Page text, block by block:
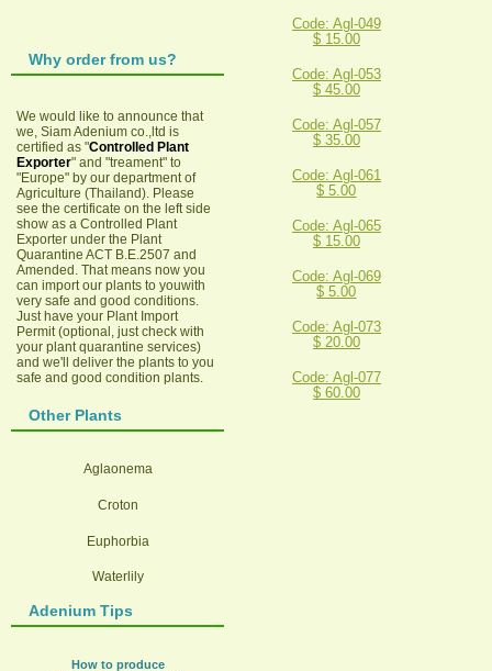
Why order from us?
We would like to announce that
we, Siam Adenium co.,ltd is
certified as "Controlled Plant
Exporter" and "treament" to
"Europe" by our department of
Agriculture (Thailand). Please
see the certificate on the left side
show as a Controlled Plant
Exporter under the Plant
Quarantine ACT B.E.2507 and
Amended. That means now you
can import our plants to youwith
very safe and good conditions.
Just have your Plant Import
Permit (optional, just check with
your plant quarantine services)
and we'll deliver the plants to you
safe and good condition plants.
Other Plants
Aglaonema
Croton
Euphorbia
Waterlily
Adenium Tips
How to produce
Code: Agl-049
$ 15.00
Code: Agl-053
$ 45.00
Code: Agl-057
$ 35.00
Code: Agl-061
$ 5.00
Code: Agl-065
$ 15.00
Code: Agl-069
$ 5.00
Code: Agl-073
$ 20.00
Code: Agl-077
$ 60.00